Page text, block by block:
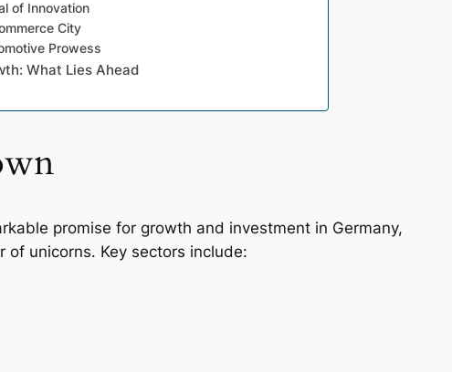
of Innovation
City
Prowess
What Lies Ahead
promise for growth and investment in Germany,
of unicorns. Key sectors include: